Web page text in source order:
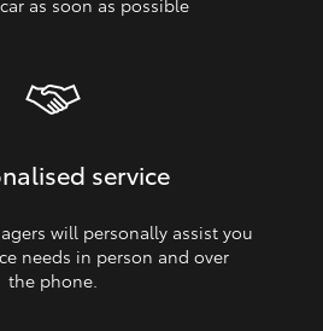
as soon as possible
service
will personally assist you
needs in person and over
the phone.